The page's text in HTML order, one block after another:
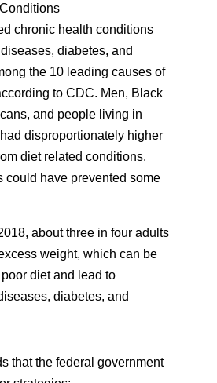
chronic health conditions
diabetes, and
the 10 leading causes of
to CDC. Men, Black
and people living in
disproportionately higher
diet related conditions.
could have prevented some
about three in four adults
weight, which can be
diet and lead to
diabetes, and
that the federal government